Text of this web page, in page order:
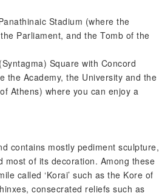
Stadium (where the
Parliament, and the Tomb of the
Square with Concord
the Academy, the University and the
Athens) where you can enjoy a
contains mostly pediment sculpture,
most of its decoration. Among these
called ‘Korai’ such as the Kore of
consecrated reliefs such as